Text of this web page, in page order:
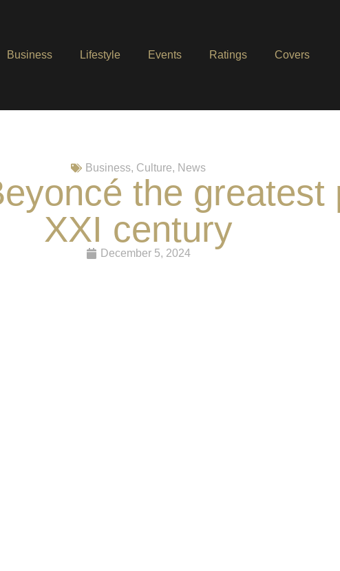
Business Lifestyle Events Ratings Covers
Business, Culture, News
the greatest
XXI century
December 5, 2024